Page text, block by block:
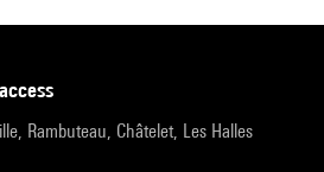
Rambuteau, Châtelet, Les Halles